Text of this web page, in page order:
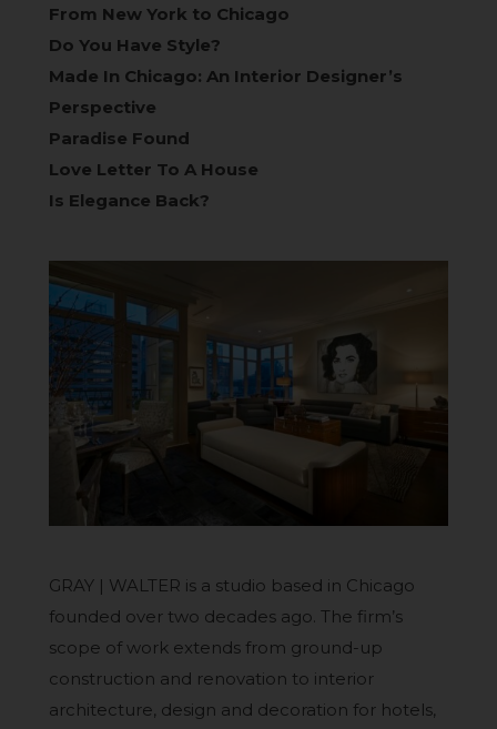
From New York to Chicago
Do You Have Style?
Made In Chicago: An Interior Designer’s
Perspective
Paradise Found
Love Letter To A House
Is Elegance Back?
GRAY | WALTER is a studio based in Chicago
founded over two decades ago. The firm’s
scope of work extends from ground-up
construction and renovation to interior
architecture, design and decoration for hotels,